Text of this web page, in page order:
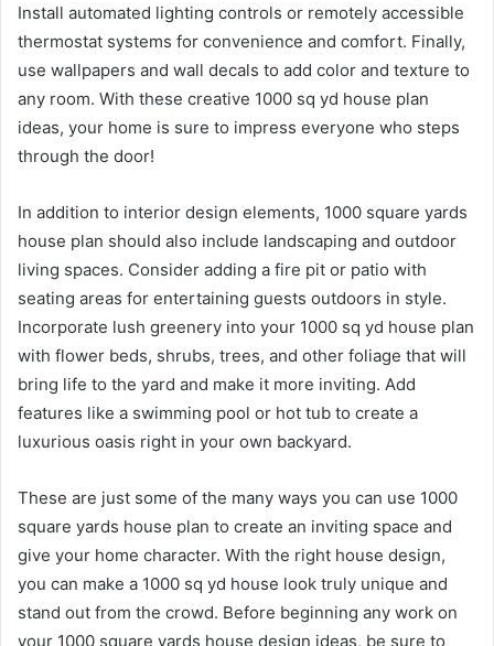
Install automated lighting controls or remotely accessible
thermostat systems for convenience and comfort. Finally,
use wallpapers and wall decals to add color and texture to
any room. With these creative 1000 sq yd house plan
ideas, your home is sure to impress everyone who steps
through the door!
In addition to interior design elements, 1000 square yards
house plan should also include landscaping and outdoor
living spaces. Consider adding a fire pit or patio with
seating areas for entertaining guests outdoors in style.
Incorporate lush greenery into your 1000 sq yd house plan
with flower beds, shrubs, trees, and other foliage that will
bring life to the yard and make it more inviting. Add
features like a swimming pool or hot tub to create a
luxurious oasis right in your own backyard.
These are just some of the many ways you can use 1000
square yards house plan to create an inviting space and
give your home character. With the right house design,
you can make a 1000 sq yd house look truly unique and
stand out from the crowd. Before beginning any work on
your 1000 square yards house design ideas, be sure to